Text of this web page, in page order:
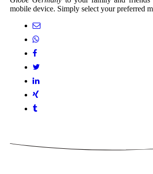
mobile device. Simply select your preferred